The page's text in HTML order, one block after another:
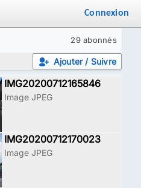
Connexion
29 abonnés
Ajouter / Suivre
IMG20200712165846
Image JPEG
IMG20200712170023
Image JPEG